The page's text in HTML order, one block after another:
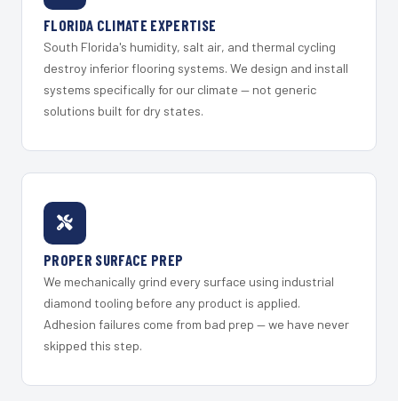
FLORIDA CLIMATE EXPERTISE
South Florida's humidity, salt air, and thermal cycling
destroy inferior flooring systems. We design and install
systems specifically for our climate — not generic
solutions built for dry states.
PROPER SURFACE PREP
We mechanically grind every surface using industrial
diamond tooling before any product is applied.
Adhesion failures come from bad prep — we have never
skipped this step.